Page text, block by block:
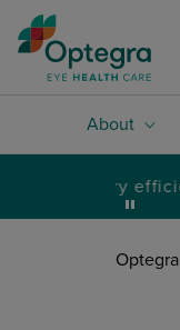
About
Optegra